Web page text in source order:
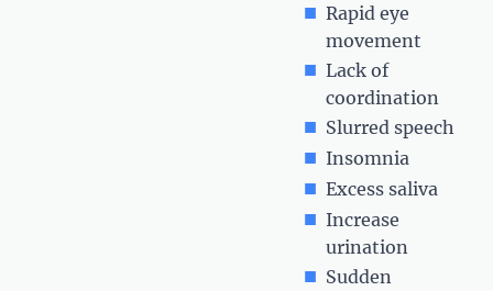
Rapid eye
movement
Lack of
coordination
Slurred speech
Insomnia
Excess saliva
Increase
urination
Sudden